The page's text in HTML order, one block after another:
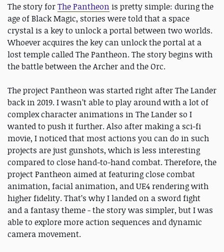
The story forThe Pantheon is pretty simple: during the
age of Black Magic, stories were told that a space
crystal is a key to unlock a portal between two worlds.
Whoever acquires the key can unlock the portal at a
lost temple called The Pantheon. The story begins with
the battle between the Archer and the Orc.
The project Pantheon was started right after The Lander
back in 2019. I wasn’t able to play around with a lot of
complex character animations in The Lander so I
wanted to push it further. Also after making a sci-fi
movie, I noticed that most actions you can do in such
projects are just gunshots, which is less interesting
compared to close hand-to-hand combat. Therefore, the
project Pantheon aimed at featuring close combat
animation, facial animation, and UE4 rendering with
higher fidelity. That’s why I landed on a sword fight
and a fantasy theme - the story was simpler, but I was
able to explore more action sequences and dynamic
camera movement.